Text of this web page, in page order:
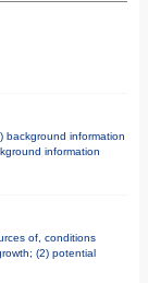
background information
information
of, conditions
(2) potential